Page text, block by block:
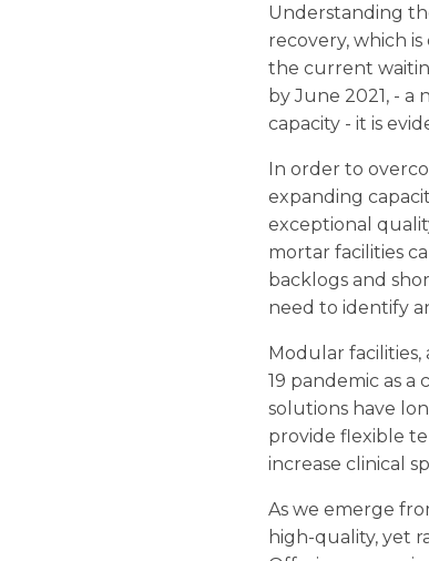
Understanding
recovery, which
the current
by June 2021, - a
capacity - it is
In order to
expanding
exceptional
mortar facilities
backlogs and
need to identify
Modular facilities,
19 pandemic as
solutions have
provide flexible
increase clinical
As we emerge
high-quality, yet